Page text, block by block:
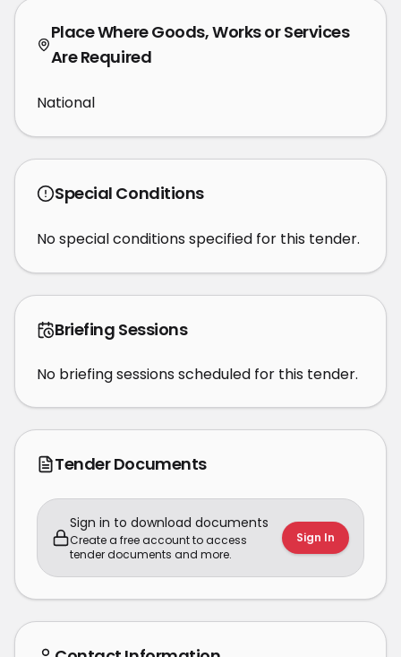
Place Where Goods, Works or Services
Are Required
National
Special Conditions
No special conditions specified for this tender.
Briefing Sessions
No briefing sessions scheduled for this tender.
Tender Documents
Sign in to download documents
Create a free account to access
tender documents and more.
Sign In